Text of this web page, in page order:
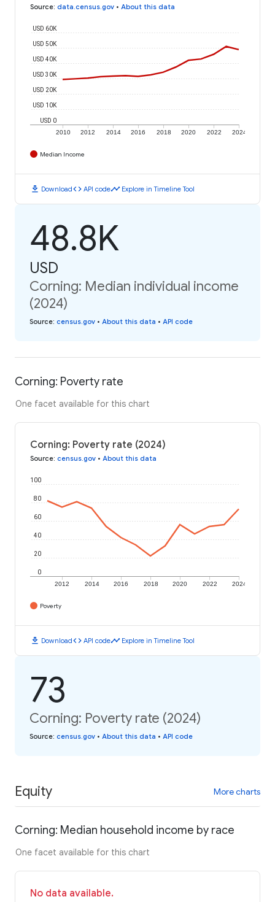
Source: data.census.gov • About this data
2010 2012 2014 2016 2018 2020 2022 2024
USD 0
USD 10K
USD 20K
USD 30K
USD 40K
USD 50K
USD 60K
Median Income
download Downloadcode API codetimeline Explore in Timeline Tool
48.8K
USD
Corning: Median individual income
(2024)
Source: census.gov • About this data • API code
Corning: Poverty rate
One facet available for this chart
Corning: Poverty rate (2024)
Source: census.gov • About this data
2012 2014 2016 2018 2020 2022 2024
0
20
40
60
80
100
Poverty
download Downloadcode API codetimeline Explore in Timeline Tool
73
Corning: Poverty rate (2024)
Source: census.gov • About this data • API code
Equity More charts
Corning: Median household income by race
One facet available for this chart
No data available.